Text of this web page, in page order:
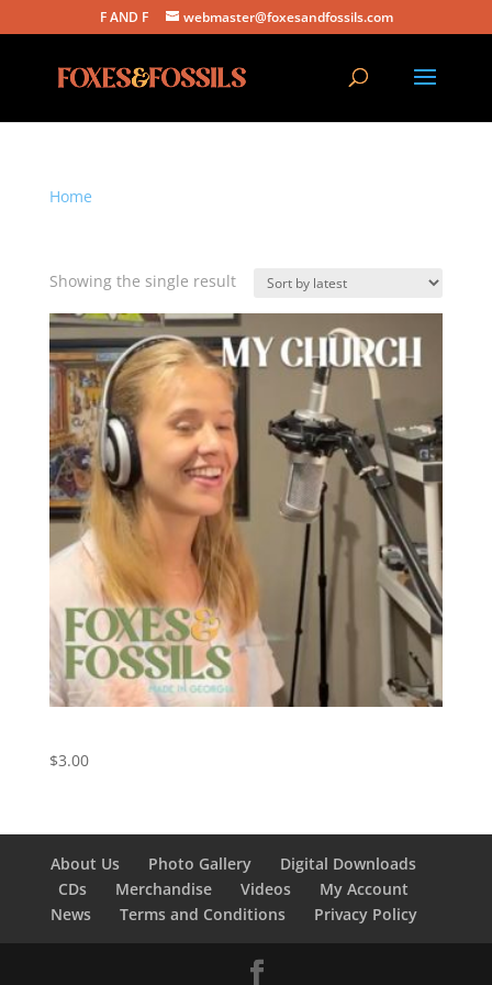
F AND F webmaster@foxesandfossils.com
Home
Showing the single result
$3.00
About Us Photo Gallery
Digital Downloads
CDs
Merchandise Videos
My Account
News
Terms and Conditions Privacy Policy